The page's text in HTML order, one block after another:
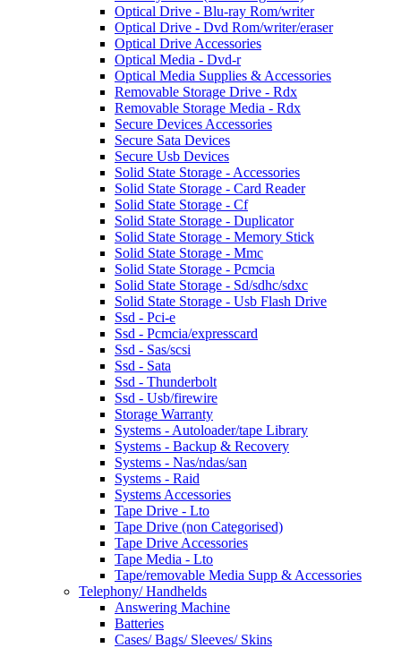
Optical Drive - Blu-ray Rom/writer
Optical Drive - Dvd Rom/writer/eraser
Optical Drive Accessories
Optical Media - Dvd-r
Optical Media Supplies & Accessories
Removable Storage Drive - Rdx
Removable Storage Media - Rdx
Secure Devices Accessories
Secure Sata Devices
Secure Usb Devices
Solid State Storage - Accessories
Solid State Storage - Card Reader
Solid State Storage - Cf
Solid State Storage - Duplicator
Solid State Storage - Memory Stick
Solid State Storage - Mmc
Solid State Storage - Pcmcia
Solid State Storage - Sd/sdhc/sdxc
Solid State Storage - Usb Flash Drive
Ssd - Pci-e
Ssd - Pcmcia/expresscard
Ssd - Sas/scsi
Ssd - Sata
Ssd - Thunderbolt
Ssd - Usb/firewire
Storage Warranty
Systems - Autoloader/tape Library
Systems - Backup & Recovery
Systems - Nas/ndas/san
Systems - Raid
Systems Accessories
Tape Drive - Lto
Tape Drive (non Categorised)
Tape Drive Accessories
Tape Media - Lto
Tape/removable Media Supp & Accessories
Telephony/ Handhelds
Answering Machine
Batteries
Cases/ Bags/ Sleeves/ Skins